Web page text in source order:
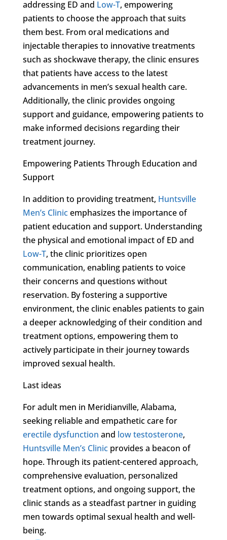
addressing ED and Low-T, empowering
patients to choose the approach that suits
them best. From oral medications and
injectable therapies to innovative treatments
such as shockwave therapy, the clinic ensures
that patients have access to the latest
advancements in men’s sexual health care.
Additionally, the clinic provides ongoing
support and guidance, empowering patients to
make informed decisions regarding their
treatment journey.
Empowering Patients Through Education and
Support
In addition to providing treatment, Huntsville
Men’s Clinicemphasizes the importance of
patient education and support. Understanding
the physical and emotional impact of ED and
Low-T, the clinic prioritizes open
communication, enabling patients to voice
their concerns and questions without
reservation. By fostering a supportive
environment, the clinic enables patients to gain
a deeper acknowledging of their condition and
treatment options, empowering them to
actively participate in their journey towards
improved sexual health.
Last ideas
For adult men in Meridianville, Alabama,
seeking reliable and empathetic care for
erectile dysfunction and low testosterone,
Huntsville Men’s Clinicprovides a beacon of
hope. Through its patient-centered approach,
comprehensive evaluation, personalized
treatment options, and ongoing support, the
clinic stands as a steadfast partner in guiding
men towards optimal sexual health and well-
being.